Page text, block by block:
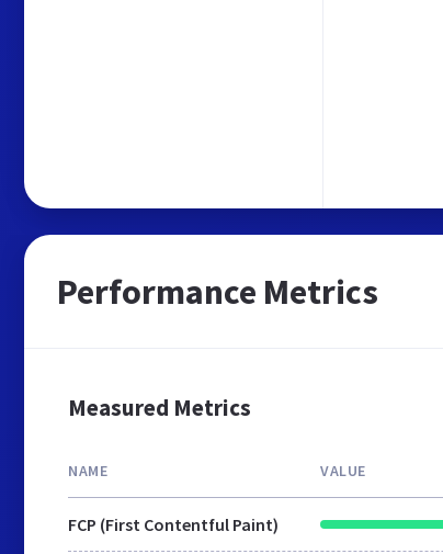
Performance Metrics
Measured Metrics
NAME VALUE
FCP (First Contentful Paint)